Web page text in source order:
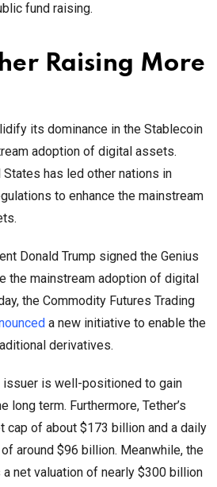
fund raising.
Raising More
its dominance in the Stablecoin
adoption of digital assets.
States has led other nations in
to enhance the mainstream
Donald Trump signed the Genius
the mainstream adoption of digital
the Commodity Futures Trading
a new initiative to enable the
derivatives.
issuer is well-positioned to gain
long term. Furthermore, Tether’s
cap of about $173 billion and a daily
around $96 billion. Meanwhile, the
net valuation of nearly $300 billion